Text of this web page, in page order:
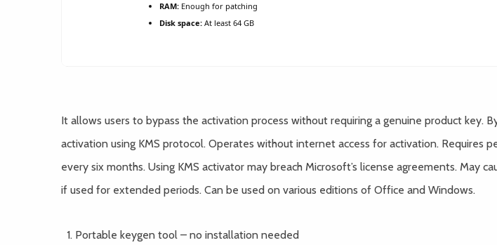
RAM: Enough for patching
Disk space: At least 64 GB
It allows users to bypass the activation process without requiring a genuine product key.
activation using KMS protocol. Operates without internet access for activation. Requires
every six months. Using KMS activator may breach Microsoft’s license agreements. May
if used for extended periods. Can be used on various editions of Office and Windows.
Portable keygen tool – no installation needed